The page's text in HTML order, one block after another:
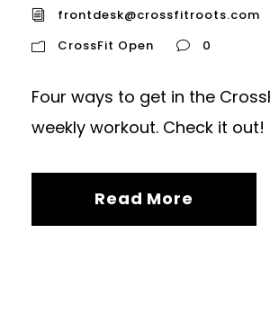
frontdesk@crossfitroots.com
CrossFit Open
0
Four ways to get in the
weekly workout. Check it out!
Read More